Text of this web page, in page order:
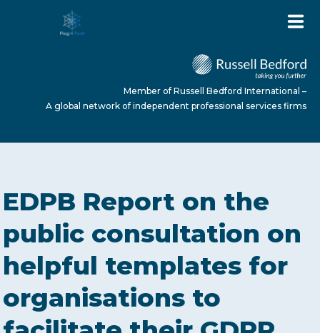
ABOUT US
SERVICES
NEWS
Member of Russell Bedford International –
A global network of independent professional services firms
EDPB Report on the
public consultation on
helpful templates for
organisations to